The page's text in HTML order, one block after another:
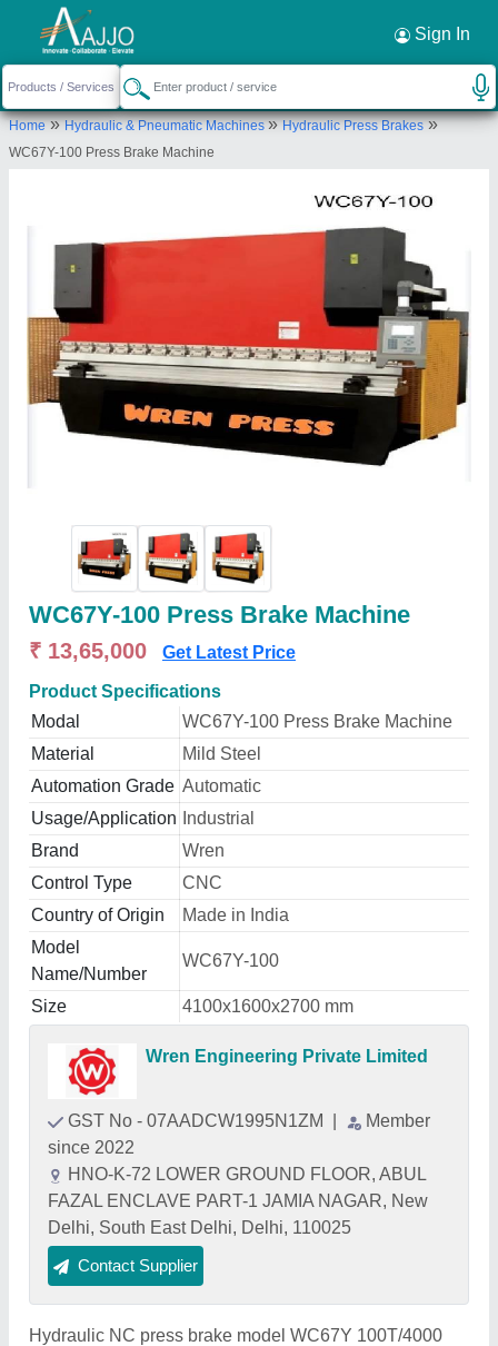
Sign In
Home»Hydraulic & Pneumatic Machines»Hydraulic Press Brakes»
WC67Y-100 Press Brake Machine
WC67Y-100 Press Brake Machine
₹ 13,65,000 Get Latest Price
Product Specifications
Modal
WC67Y-100 Press Brake Machine
Material
Mild Steel
Automation Grade Automatic
Usage/Application
Industrial
Brand
Wren
Control Type
CNC
Country of Origin
Made in India
Model
Name/Number
WC67Y-100
Size 4100x1600x2700 mm
Wren Engineering Private Limited
GST No - 07AADCW1995N1ZM
Member
since 2022
HNO-K-72 LOWER GROUND FLOOR, ABUL
FAZAL ENCLAVE PART-1 JAMIA NAGAR, New
Delhi, South East Delhi, Delhi, 110025
Contact Supplier
Hydraulic NC press brake model WC67Y 100T/4000
Request a Callback ×
Wren Engineering Private Limited
HNO-K-72 LOWER GROUND FLOOR, ABUL
FAZAL ENCLAVE PART-1 JAMIA NAGAR, New
Send your enquiry to supplier